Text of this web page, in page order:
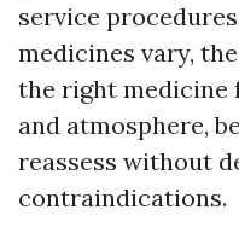
service
medicines vary,
the right medicine
and atmosphere,
reassess without
contraindications.